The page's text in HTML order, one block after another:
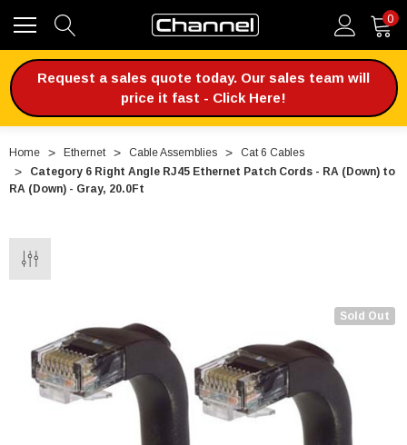
0
Request a sales quote today. Our sales team will
price it fast - Click Here!
Home Ethernet Cable Assemblies
Cat 6 Cables
Category 6 Right Angle RJ45 Ethernet Patch Cords - RA (Down) to
RA (Down) - Gray, 20.0Ft
Sold Out